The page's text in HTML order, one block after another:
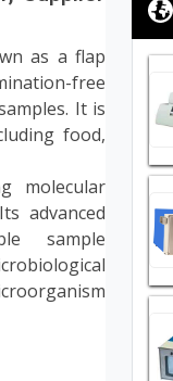
as a flap
free
It is
food,
molecular
advanced
sample